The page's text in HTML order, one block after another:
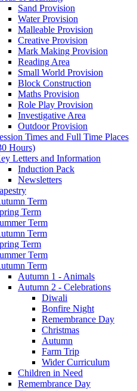
Sand Provision
Water Provision
Malleable Provision
Creative Provision
Mark Making Provision
Reading Area
Small World Provision
Block Construction
Maths Provision
Role Play Provision
Investigative Area
Outdoor Provision
Times and Full Time Places
Hours)
Letters and Information
Induction Pack
Newsletters
Term
Term
Term
Term
Term
Term
Term
Autumn 1 - Animals
Autumn 2 - Celebrations
Diwali
Bonfire Night
Remembrance Day
Christmas
Autumn
Farm Trip
Wider Curriculum
Children in Need
Remembrance Day